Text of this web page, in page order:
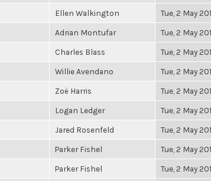
Ellen Walkington Tue, 2 May
Adrian Montufar Tue, 2 May
Charles Blass Tue, 2 May
Willie Avendano Tue, 2 May
Zoë Harris Tue, 2 May
Logan Ledger Tue, 2 May
Jared Rosenfeld Tue, 2 May
Parker Fishel Tue, 2 May
Parker Fishel Tue, 2 May